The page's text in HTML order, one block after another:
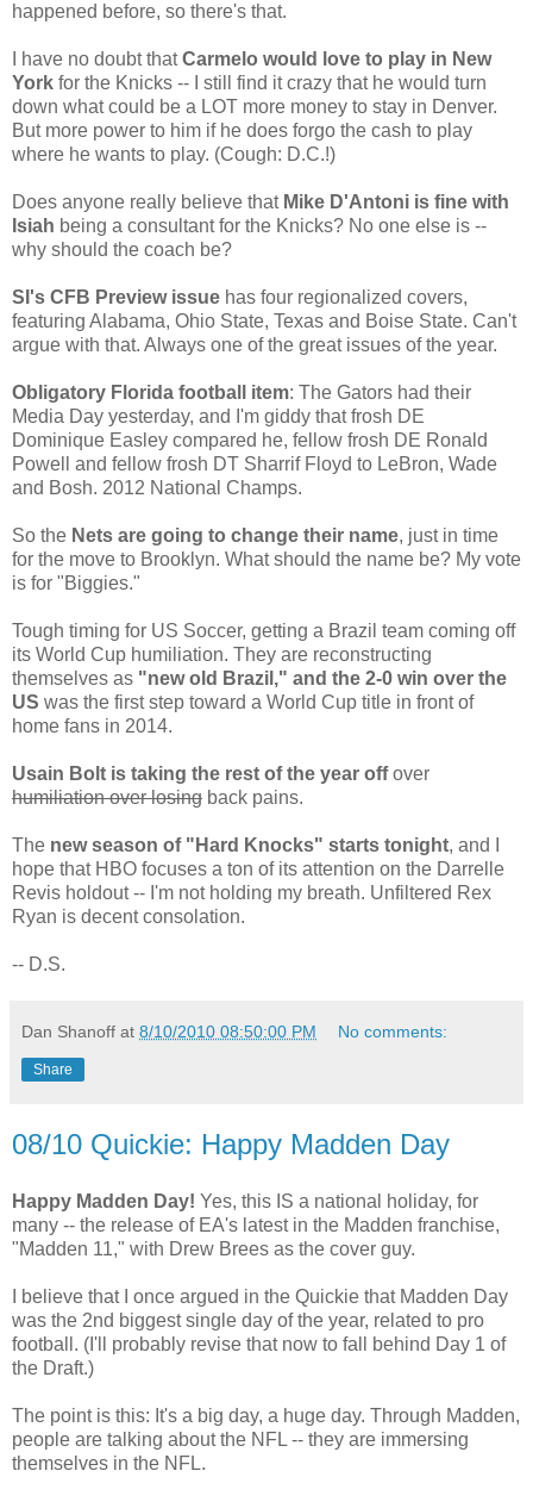
happened before, so there's that.
I have no doubt thatCarmelo would love to play in New
York for the Knicks -- I still find it crazy that he would turn
down what could be a LOT more money to stay in Denver.
But more power to him if he does forgo the cash to play
where he wants to play. (Cough: D.C.!)
Does anyone really believe that Mike D'Antoni is fine with
Isiah being a consultant for the Knicks? No one else is --
why should the coach be?
SI's CFB Preview issue has four regionalized covers,
featuring Alabama, Ohio State, Texas and Boise State. Can't
argue with that. Always one of the great issues of the year.
Obligatory Florida football item: The Gators had their
Media Day yesterday, and I'm giddy that frosh DE
Dominique Easley compared he, fellow frosh DE Ronald
Powell and fellow frosh DT Sharrif Floyd to LeBron, Wade
and Bosh. 2012 National Champs.
So the Nets are going to change their name, just in time
for the move to Brooklyn. What should the name be? My vote
is for "Biggies."
Tough timing for US Soccer, getting a Brazil team coming off
its World Cup humiliation. They are reconstructing
themselves as "new old Brazil," and the 2-0 win over the
US was the first step toward a World Cup title in front of
home fans in 2014.
Usain Bolt is taking the rest of the year offover
humiliation over losing back pains.
The new season of "Hard Knocks" starts tonight, and I
hope that HBO focuses a ton of its attention on the Darrelle
Revis holdout -- I'm not holding my breath. Unfiltered Rex
Ryan is decent consolation.
-- D.S.
Dan Shanoff at 8/10/2010 08:50:00 PM No comments:
Share
08/10 Quickie: Happy Madden Day
Happy Madden Day! Yes, this IS a national holiday, for
many -- the release of EA's latest in the Madden franchise,
"Madden 11," with Drew Brees as the cover guy.
I believe that I once argued in the Quickie that Madden Day
was the 2nd biggest single day of the year, related to pro
football. (I'll probably revise that now to fall behind Day 1 of
the Draft.)
The point is this: It's a big day, a huge day. Through Madden,
people are talking about the NFL -- they are immersing
themselves in the NFL.